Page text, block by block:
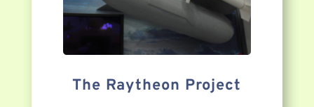
The Raytheon Project